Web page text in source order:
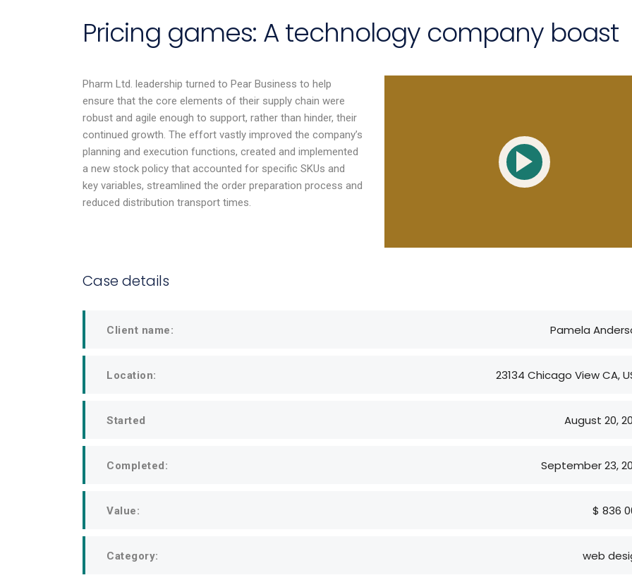
Pricing games: A technology company boast
Pharm Ltd. leadership turned to Pear Business to help
ensure that the core elements of their supply chain were
robust and agile enough to support, rather than hinder, their
continued growth. The effort vastly improved the company’s
planning and execution functions, created and implemented
a new stock policy that accounted for specific SKUs and
key variables, streamlined the order preparation process and
reduced distribution transport times.
Case details
Client name: Pamela
Location: 23134 Chicago View CA,
Started August 20,
Completed: September 23,
Value: $ 836
Category: web
Em is professional, highly
knowledgeable, and well
connected within the F&B
industry. Her understanding
of current trends and key ...
on developing the strategy.
With competing operational